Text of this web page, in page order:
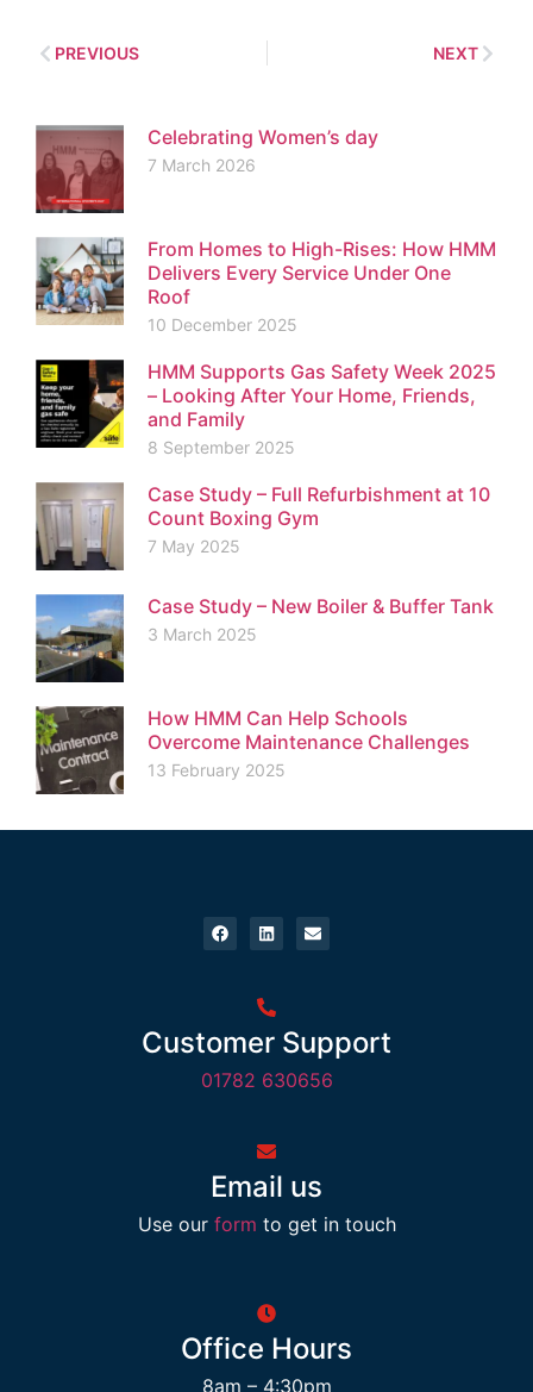
PREVIOUS NEXT
Celebrating Women’s day
7 March 2026
From Homes to High-Rises: How HMM
Delivers Every Service Under One
Roof
10 December 2025
HMM Supports Gas Safety Week 2025
– Looking After Your Home, Friends,
and Family
8 September 2025
Case Study – Full Refurbishment at 10
Count Boxing Gym
7 May 2025
Case Study – New Boiler & Buffer Tank
3 March 2025
How HMM Can Help Schools
Overcome Maintenance Challenges
13 February 2025
Customer Support
01782 630656
Email us
Use our form to get in touch
Office Hours
8am – 4:30pm